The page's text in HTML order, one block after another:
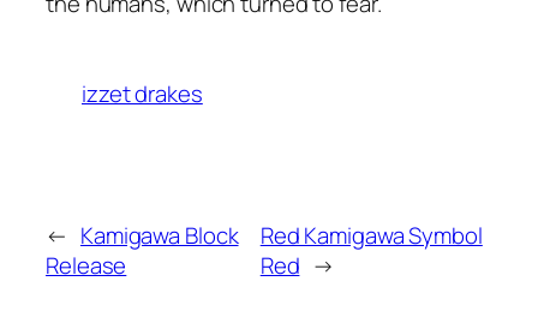
izzet drakes
← Kamigawa Block
Release
Red Kamigawa Symbol
Red →